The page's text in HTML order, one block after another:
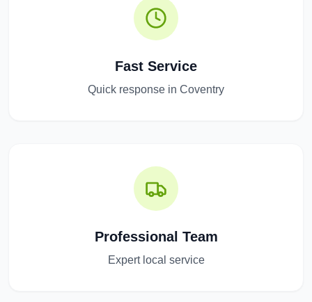
Fast Service
Quick response in Coventry
Professional Team
Expert local service